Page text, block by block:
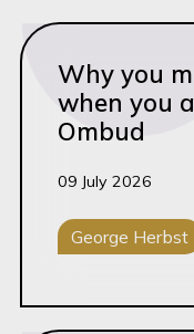
Read this article
Why you
when you
Ombud
09 July 2026
George Herbst